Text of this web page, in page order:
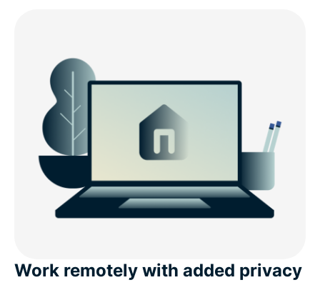
Work remotely with added privacy